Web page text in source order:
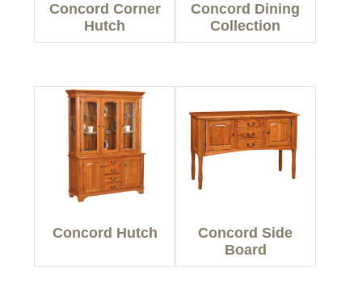
Concord Corner
Hutch
Concord Dining
Collection
Concord Hutch
Concord Side
Board